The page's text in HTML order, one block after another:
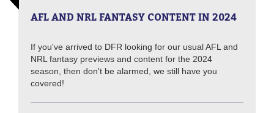
AFL AND NRL FANTASY CONTENT IN 2024
If you've arrived to DFR looking for our usual AFL and
NRL fantasy previews and content for the 2024
season, then don't be alarmed, we still have you
covered!